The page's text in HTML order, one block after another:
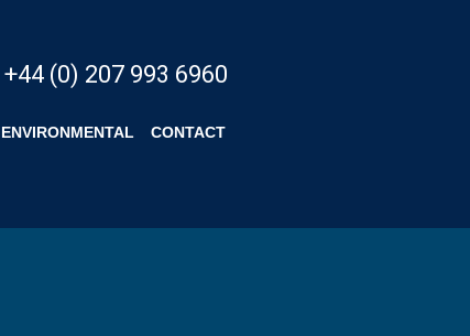
+44 (0) 207 993 6960
ENVIRONMENTAL CONTACT